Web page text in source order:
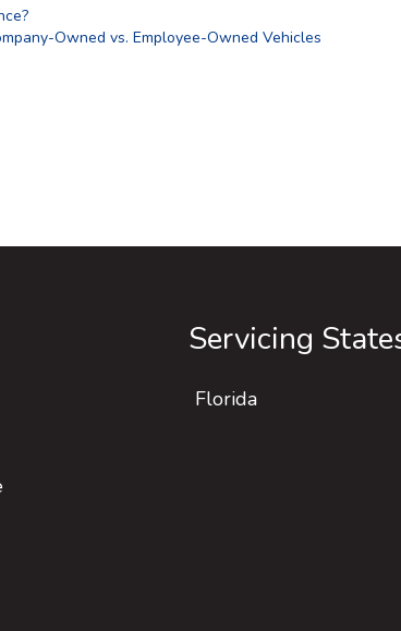
Owned vs. Employee-Owned Vehicles
Servicing
Florida